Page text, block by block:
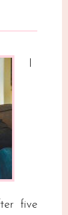
I
five